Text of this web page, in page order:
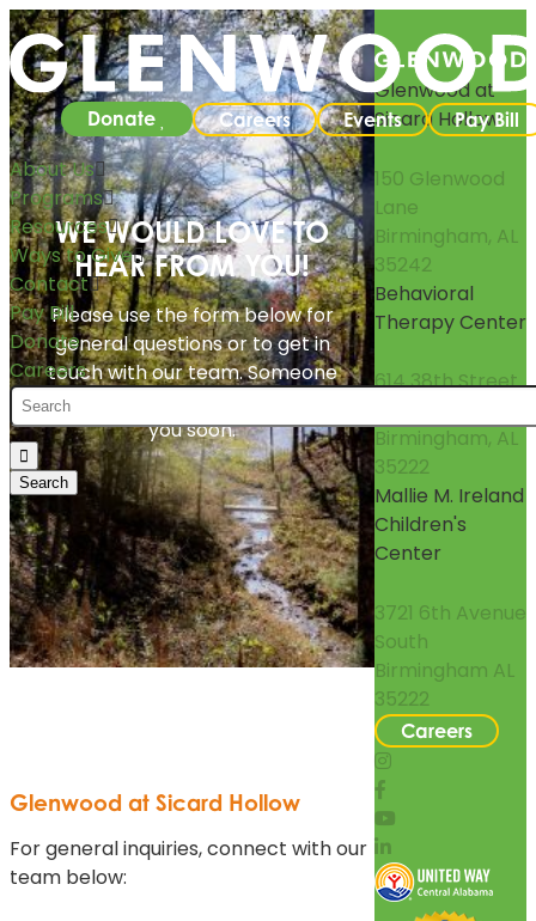
Donate Careers Events Pay Bill
About Us
Programs
Resources
Ways to Give
Contact
Pay Bill
Donate
Careers
WE WOULD LOVE TO
HEAR FROM YOU!
Please use the form below for
general questions or to get in
touch with our team. Someone
from Glenwood will follow up with
you soon.
Glenwood at Sicard Hollow
For general inquiries, connect with our
team below:
Glenwood at
Sicard Hollow
150 Glenwood
Lane
Birmingham, AL
35242
Behavioral
Therapy Center
614 38th Street
Birmingham, AL
35222
Mallie M. Ireland
Children's
Center
3721 6th Avenue
South
Birmingham AL
35222
Careers